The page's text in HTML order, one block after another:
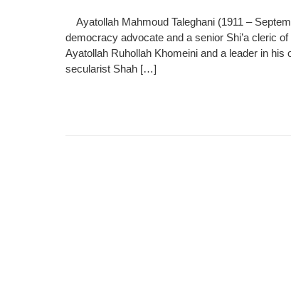
Ayatollah Mahmoud Taleghani (1911 –
democracy advocate and a senior Shi’a cleric
Ayatollah Ruhollah Khomeini and a leader in his
secularist Shah […]